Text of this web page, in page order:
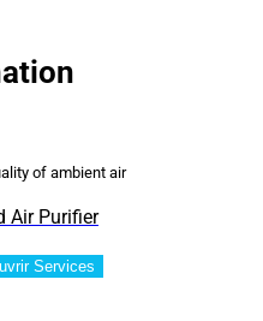
of ambient air
Air Purifier
Services